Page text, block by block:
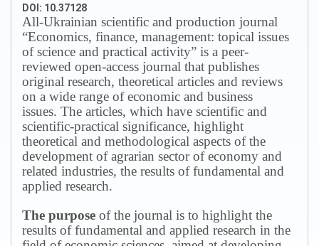
DOI: 10.37128
All-Ukrainian scientific and production journal
“Economics, finance, management: topical issues
of science and practical activity” is a peer-
reviewed open-access journal that publishes
original research, theoretical articles and reviews
on a wide range of economic and business
issues. The articles, which have scientific and
scientific-practical significance, highlight
theoretical and methodological aspects of the
development of agrarian sector of economy and
related industries, the results of fundamental and
applied research.
The purpose of the journal is to highlight the
results of fundamental and applied research in the